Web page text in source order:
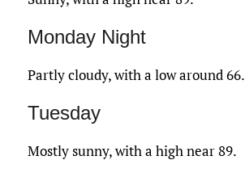
Monday Night
Partly cloudy, with a low around 66.
Tuesday
Mostly sunny, with a high near 89.